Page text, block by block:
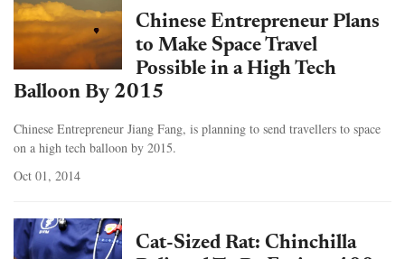
Chinese Entrepreneur Plans
to Make Space Travel
Possible in a High Tech
Balloon By 2015
Chinese Entrepreneur Jiang Fang, is planning to send travellers to space
on a high tech balloon by 2015.
Oct 01, 2014
Cat-Sized Rat: Chinchilla